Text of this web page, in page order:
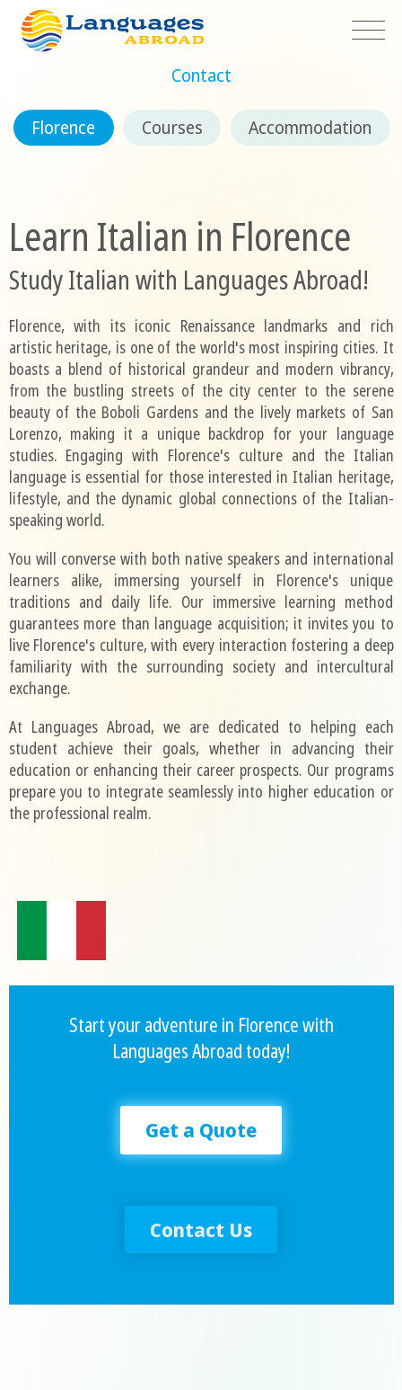
Contact
Florence Courses Accommodation
Learn Italian in Florence
Study Italian with Languages Abroad!
Florence, with its iconic Renaissance landmarks and rich
artistic heritage, is one of the world's most inspiring cities. It
boasts a blend of historical grandeur and modern vibrancy,
from the bustling streets of the city center to the serene
beauty of the Boboli Gardens and the lively markets of San
Lorenzo, making it a unique backdrop for your language
studies. Engaging with Florence's culture and the Italian
language is essential for those interested in Italian heritage,
lifestyle, and the dynamic global connections of the Italian-
speaking world.
You will converse with both native speakers and international
learners alike, immersing yourself in Florence's unique
traditions and daily life. Our immersive learning method
guarantees more than language acquisition; it invites you to
live Florence's culture, with every interaction fostering a deep
familiarity with the surrounding society and intercultural
exchange.
At Languages Abroad, we are dedicated to helping each
student achieve their goals, whether in advancing their
education or enhancing their career prospects. Our programs
prepare you to integrate seamlessly into higher education or
the professional realm.
Start your adventure in Florence with
Languages Abroad today!
Get a Quote
Contact Us